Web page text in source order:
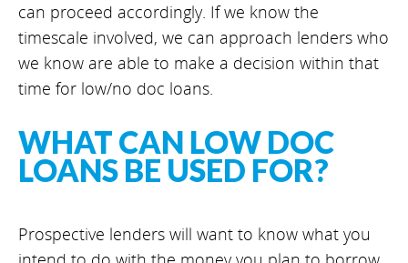
can proceed accordingly. If we know the
timescale involved, we can approach lenders who
we know are able to make a decision within that
time for low/no doc loans.
WHAT CAN LOW DOC
LOANS BE USED FOR?
Prospective lenders will want to know what you